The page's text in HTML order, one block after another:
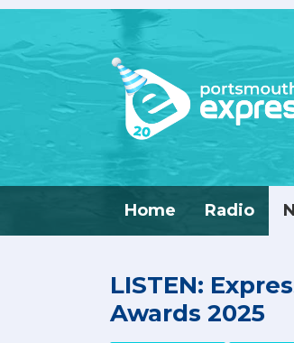
Home Radio
LISTEN:
Awards 2025